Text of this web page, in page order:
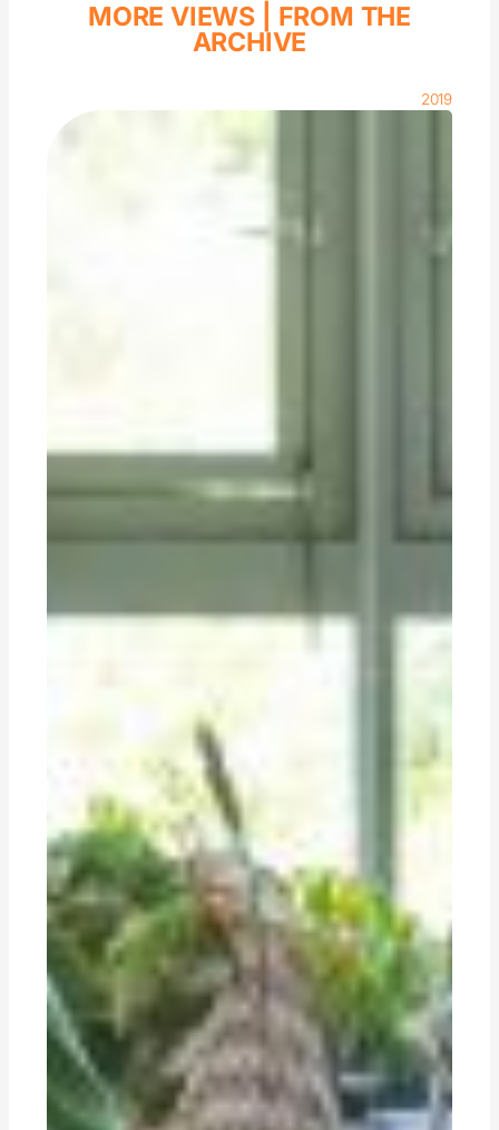
MORE VIEWS | FROM THE
ARCHIVE
2019